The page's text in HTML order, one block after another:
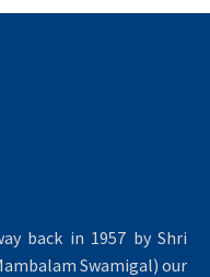
back in 1957 by Shri
Swamigal) our